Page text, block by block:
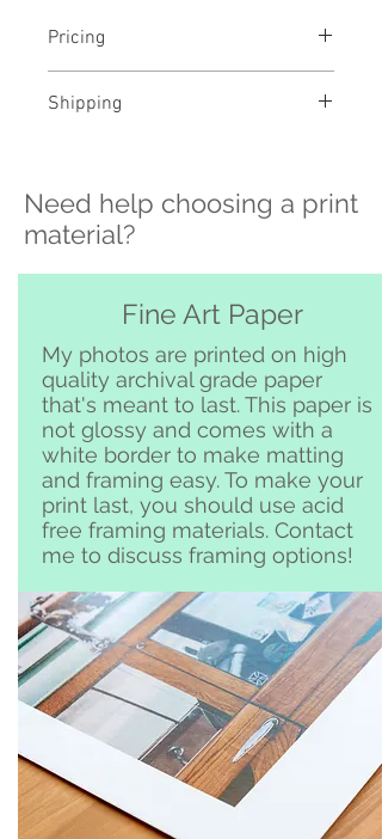
Pricing
see pricing
Shipping
please contact me directly before
ordering at
katelyngardnerphoto@gmail.com
and I can set it up for you :)
Clemente and surrounding area
Need help choosing a print
material?
Fine Art Paper
My photos are printed on high
quality archival grade paper
that's meant to last. This paper is
not glossy and comes with a
white border to make matting
and framing easy. To make your
print last, you should use acid
free framing materials. Contact
me to discuss framing options!